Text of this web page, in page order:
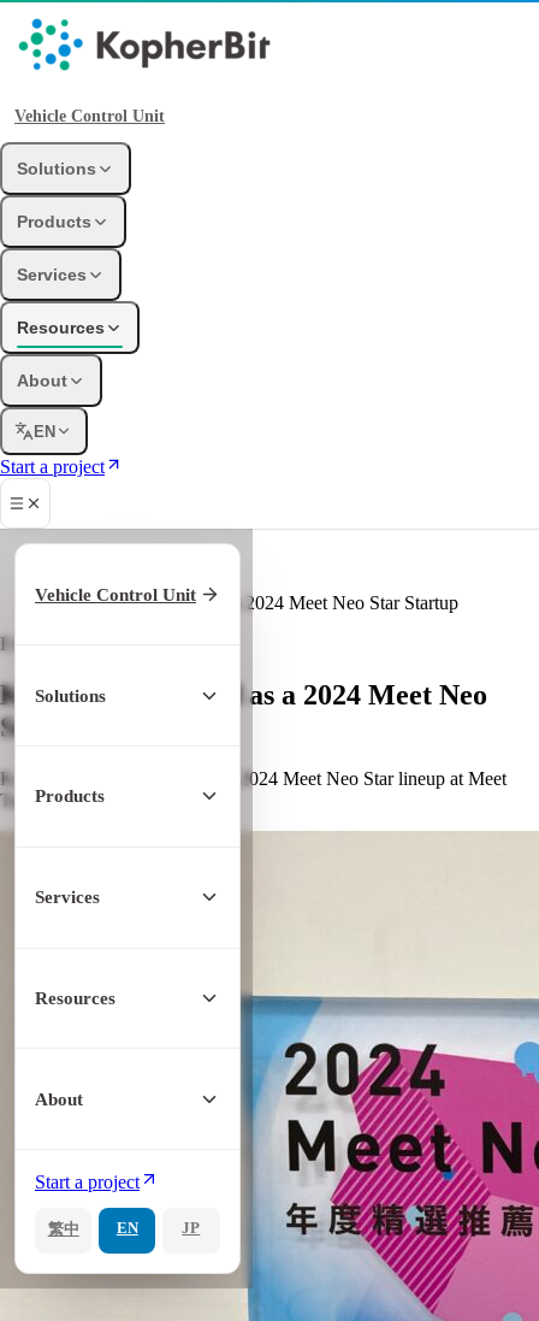
Vehicle Control Unit
Solutions
Products
Services
Resources
About
EN
Start a project
Vehicle Control Unit
Solutions
Products
Services
Resources
About
Start a project
繁中 EN JP
/ KopherBit Selected as a 2024 Meet Neo Star Startup
Event
KopherBit Selected as a 2024 Meet Neo
Star Startup
KopherBit was selected for the 2024 Meet Neo Star lineup at Meet
Taipei.